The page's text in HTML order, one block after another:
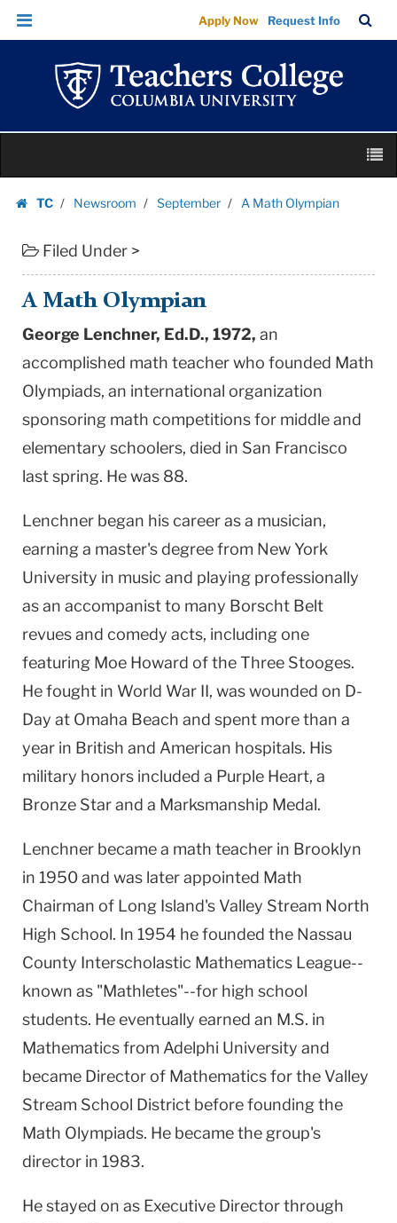
Math
Olympian
Teachers
College
University
Skip
Skip
navigation
Apply Now Request Info
Bar
TC
Newsroom September A Math Olympian
Filed Under >
A Math Olympian
George Lenchner, Ed.D., 1972, an
accomplished math teacher who founded Math
Olympiads, an international organization
sponsoring math competitions for middle and
elementary schoolers, died in San Francisco
last spring. He was 88.
Lenchner began his career as a musician,
earning a master's degree from New York
University in music and playing professionally
as an accompanist to many Borscht Belt
revues and comedy acts, including one
featuring Moe Howard of the Three Stooges.
He fought in World War II, was wounded on D-
Day at Omaha Beach and spent more than a
year in British and American hospitals. His
military honors included a Purple Heart, a
Bronze Star and a Marksmanship Medal.
Lenchner became a math teacher in Brooklyn
in 1950 and was later appointed Math
Chairman of Long Island's Valley Stream North
High School. In 1954 he founded the Nassau
County Interscholastic Mathematics League--
known as "Mathletes"--for high school
students. He eventually earned an M.S. in
Mathematics from Adelphi University and
became Director of Mathematics for the Valley
Stream School District before founding the
Math Olympiads. He became the group's
director in 1983.
He stayed on as Executive Director through